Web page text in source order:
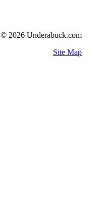
© 2026 Underabuck.com
Site Map